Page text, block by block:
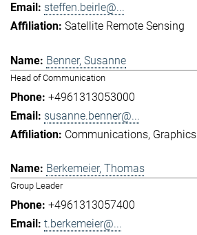
steffen.beirle@...
Satellite Remote Sensing
Benner, Susanne
Head of Communication
+4961313053000
susanne.benner@...
Communications
Berkemeier, Thomas
Group Leader
+4961313057400
t.berkemeier@...